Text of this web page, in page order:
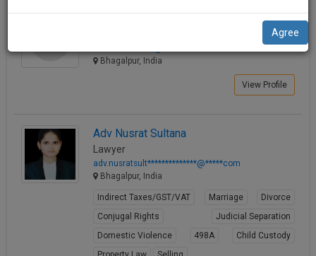
Shitanshu Kumar Singh
Bhagalpur, India
View Profile
Adv Nusrat Sultana
Lawyer
adv.nusratsult**************@*****com
Bhagalpur, India
Indirect Taxes/GST/VAT Marriage
Divorce
Conjugal Rights
Judicial Separation
Domestic Violence
498A
Child Custody
you
our
some
direct
Agree